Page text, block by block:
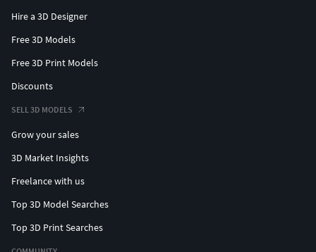
Classic carved 176
Poly Count: 1,948
Vertex Count: 2,123
Classic carved 177
Vertex Count: 21,330
Poly Count: 5,535
Hire a 3D Designer
Free 3D Models
Free 3D Print Models
Discounts
SELL 3D MODELS
Grow your sales
3D Market Insights
Freelance with us
Top 3D Model Searches
Top 3D Print Searches